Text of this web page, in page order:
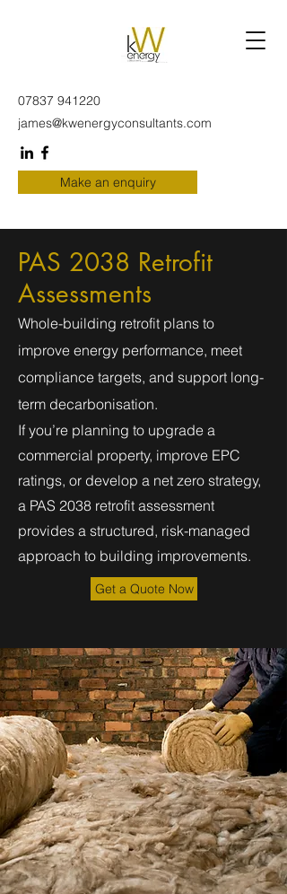
07837 941220
james@kwenergyconsultants.com
Make an enquiry
PAS 2038 Retrofit
Assessments
Whole-building retrofit plans to
improve energy performance, meet
compliance targets, and support long-
term decarbonisation.
If you’re planning to upgrade a
commercial property, improve EPC
ratings, or develop a net zero strategy,
a PAS 2038 retrofit assessment
provides a structured, risk-managed
approach to building improvements.
Get a Quote Now